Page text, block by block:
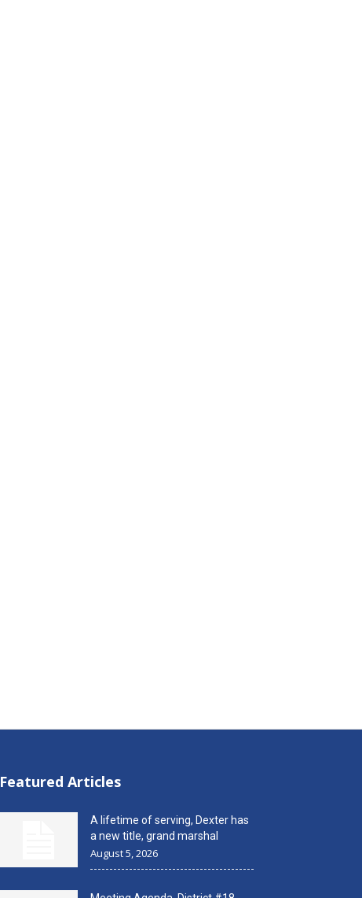
Featured Articles
A lifetime of serving, Dexter has
a new title, grand marshal
August 5, 2026